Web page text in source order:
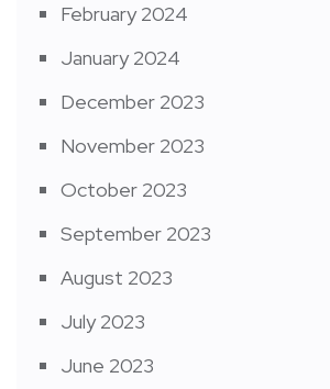
February 2024
January 2024
December 2023
November 2023
October 2023
September 2023
August 2023
July 2023
June 2023